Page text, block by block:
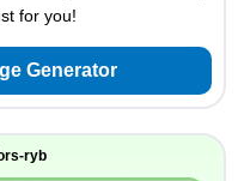
for you!
Generator
ryb